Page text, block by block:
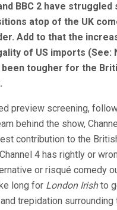
BBC 2 have struggled
atop of the UK
Add to that the
of US imports (See:
tougher for the
preview screening,
behind the show,
contribution to the
4 has rightly or
or risqué comedy
long for London Irishto
trepidation surrounding